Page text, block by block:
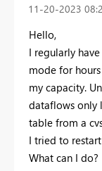
‎11-20-2023
Hello,
I regularly
mode for
my capacity.
dataflows only
table from a
I tried to
What can I do?